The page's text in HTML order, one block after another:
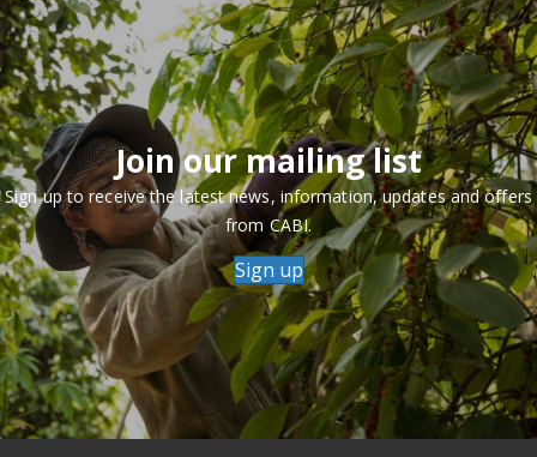
Join our mailing list
Sign up to receive the latest news, information, updates and offers
from CABI.
Sign up